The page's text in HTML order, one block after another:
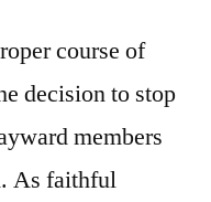
course of
decision to stop
members
As faithful